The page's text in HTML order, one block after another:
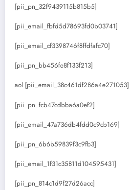
[pii_pn_32f9439115b815b5]
[pii_email_fbfd5d78693fd0b03741]
[pii_email_cf3398746f8ffdfafc70]
[pii_pn_bb456fe8f133f213]
aol [pii_email_38c461df286a4e271053]
[pii_pn_fcb47cdbba6a0ef2]
[pii_email_47a736db4fdd0c9cb169]
[pii_pn_6b6b59839f3c9fb3]
[pii_email_1f31c35811d104595431]
[pii_pn_814c1d9f27d26acc]